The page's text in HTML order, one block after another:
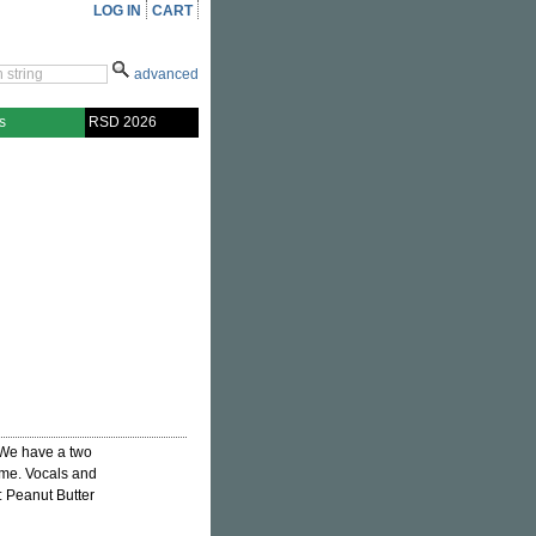
LOG IN CART
advanced
RSD 2026
have a two
Vocals and
Peanut Butter